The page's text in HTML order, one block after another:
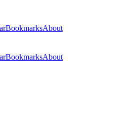
BookmarksAbout
BookmarksAbout